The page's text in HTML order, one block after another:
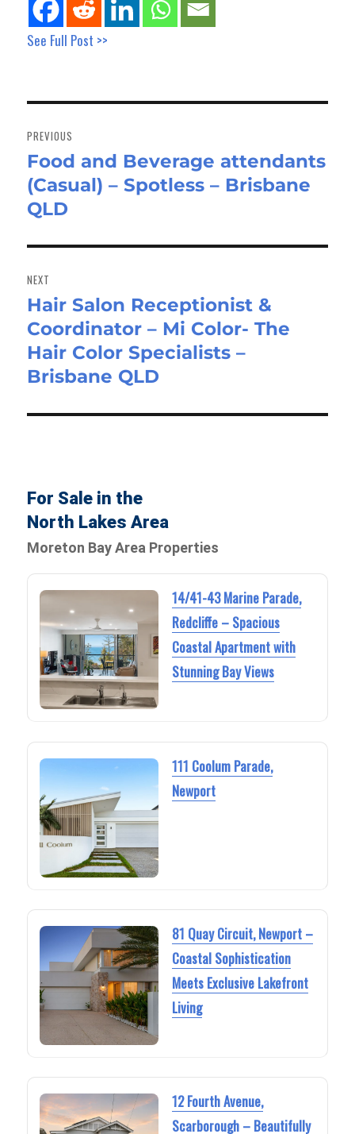
See Full Post >>
navigation
PREVIOUS
Previous
post:
Food and Beverage attendants
(Casual) – Spotless – Brisbane
QLD
NEXT
Next
post:
Hair Salon Receptionist &
Coordinator – Mi Color- The
Hair Color Specialists –
Brisbane QLD
For Sale in the
North Lakes Area
Moreton Bay Area Properties
14/41-43 Marine Parade,
Redcliffe – Spacious
Coastal Apartment with
Stunning Bay Views
111 Coolum Parade,
Newport
81 Quay Circuit, Newport –
Coastal Sophistication
Meets Exclusive Lakefront
Living
12 Fourth Avenue,
Scarborough – Beautifully